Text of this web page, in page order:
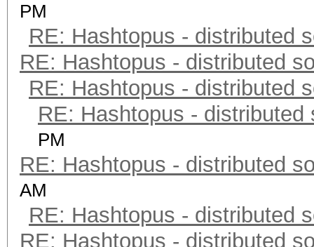
PM
RE: Hashtopus - distributed
RE: Hashtopus - distributed
RE: Hashtopus - distributed
RE: Hashtopus - distributed
PM
RE: Hashtopus - distributed
AM
RE: Hashtopus - distributed
RE: Hashtopus - distributed